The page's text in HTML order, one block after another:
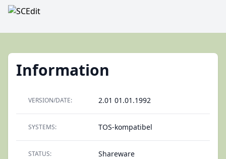
Information
VERSION/DATE: 2.01 01.01.1992
SYSTEMS: TOS-kompatibel
STATUS: Shareware